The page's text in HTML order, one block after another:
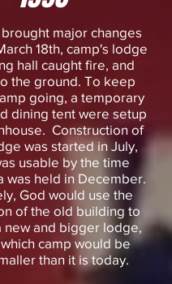
major changes
18th, camp's lodge
hall caught fire, and
the ground. To keep
going, a temporary
dining tent were setup
Construction of
was started in July,
usable by the time
was held in December.
God would use the
of the old building to
new and bigger lodge,
camp would be
than it is today.